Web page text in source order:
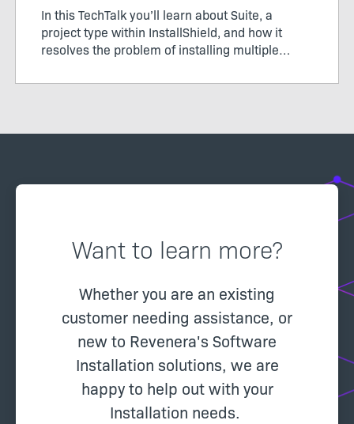
In this TechTalk you’ll learn about Suite, a
project type within InstallShield, and how it
resolves the problem of installing multiple
works, and how secure it is to send packages
Want to learn more?
Whether you are an existing
customer needing assistance, or
new to Revenera's Software
Installation solutions, we are
happy to help out with your
Installation needs.